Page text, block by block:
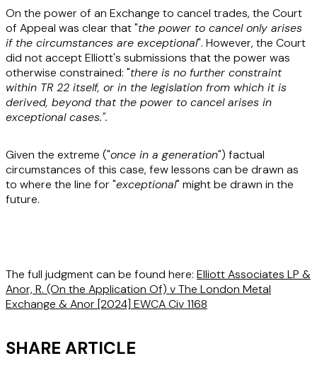
On the power of an Exchange to cancel trades, the Court
of Appeal was clear that "the power to cancel only arises
if the circumstances are exceptional". However, the Court
did not accept Elliott's submissions that the power was
otherwise constrained: "there is no further constraint
within TR 22 itself, or in the legislation from which it is
derived, beyond that the power to cancel arises in
exceptional cases.".
Given the extreme ("once in a generation") factual
circumstances of this case, few lessons can be drawn as
to where the line for "exceptional" might be drawn in the
future.
The full judgment can be found here: Elliott Associates LP &
Anor, R. (On the Application Of) v The London Metal
Exchange & Anor[2024] EWCA Civ 1168
SHARE ARTICLE